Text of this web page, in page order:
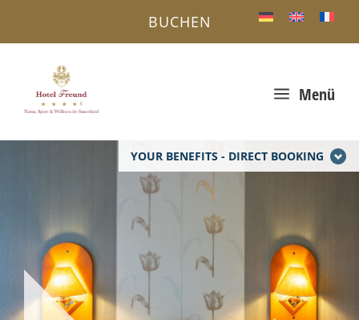
YOUR BENEFITS - DIRECT BOOKING
a Menü
BUCHEN